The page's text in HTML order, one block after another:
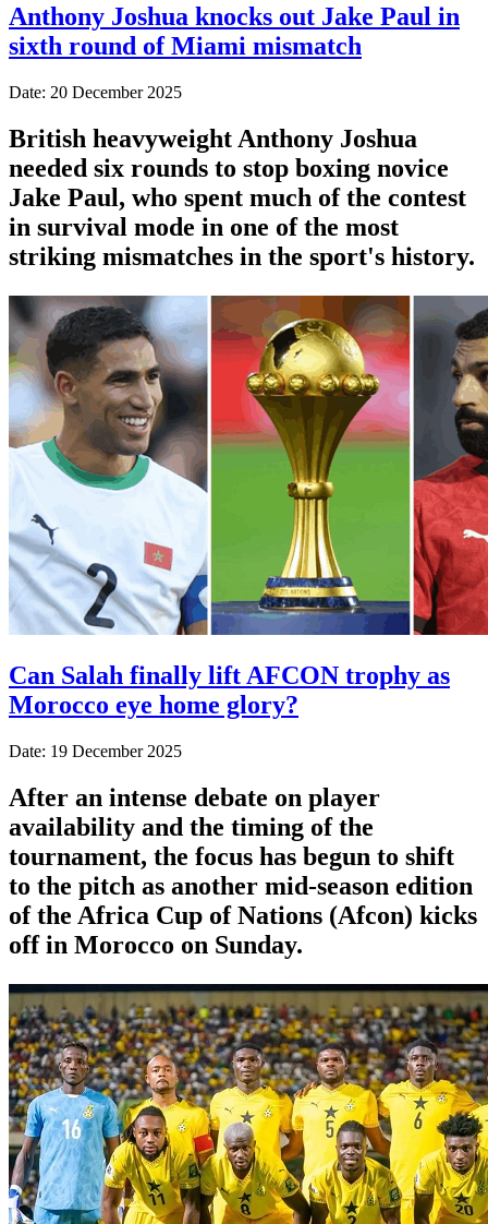
Anthony Joshua knocks out Jake Paul in
sixth round of Miami mismatch
Date: 20 December 2025
British heavyweight Anthony Joshua
needed six rounds to stop boxing novice
Jake Paul, who spent much of the contest
in survival mode in one of the most
striking mismatches in the sport's history.
Can Salah finally lift AFCON trophy as
Morocco eye home glory?
Date: 19 December 2025
After an intense debate on player
availability and the timing of the
tournament, the focus has begun to shift
to the pitch as another mid-season edition
of the Africa Cup of Nations (Afcon) kicks
off in Morocco on Sunday.